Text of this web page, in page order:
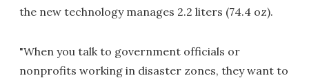
the new technology manages 2.2 liters (74.4 oz).
"When you talk to government officials or
nonprofits working in disaster zones, they want to